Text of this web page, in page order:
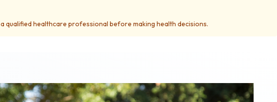
qualified healthcare professional before making health decisions.